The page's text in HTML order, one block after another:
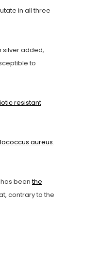
in all three
silver added,
to
resistant
aureus.
has beenthe
contrary to the